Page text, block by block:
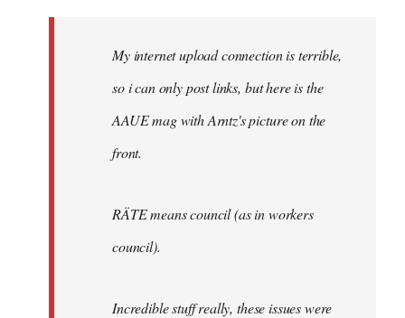
My internet upload connection is terrible,
so i can only post links, but here is the
AAUE mag with Arntz's picture on the
front.
RÄTE means council (as in workers
council).
Incredible stuff really, these issues were